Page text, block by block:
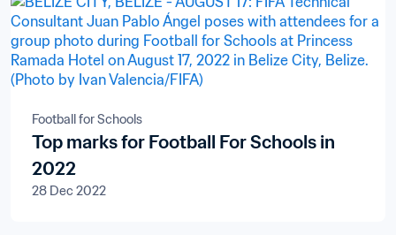
Football for Schools
Top marks for Football For Schools in
2022
28 Dec 2022